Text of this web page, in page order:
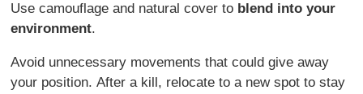
Use camouflage and natural cover to blend into your
environment.
Avoid unnecessary movements that could give away
your position. After a kill, relocate to a new spot to stay